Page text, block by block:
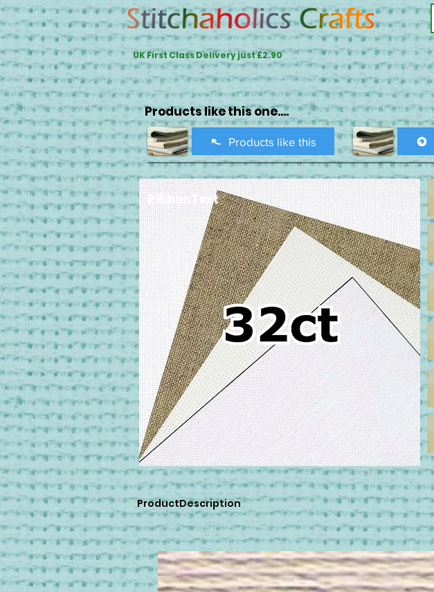
UK First Class Delivery just £2.90
Products like this one....
Products like this
RibbonText
ProductDescription